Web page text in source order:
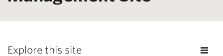
Explore this site